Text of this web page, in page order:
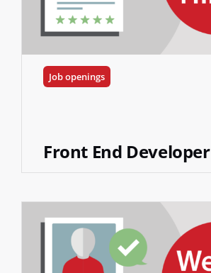
Job openings
Front End Developer